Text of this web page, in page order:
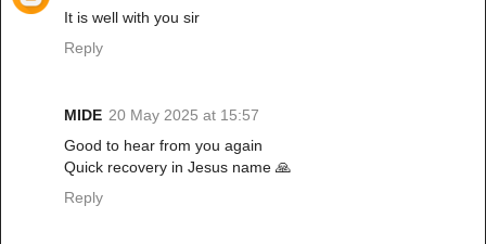
It is well with you sir
Reply
MIDE 20 May 2025 at 15:57
Good to hear from you again
Quick recovery in Jesus name 🙏
Reply